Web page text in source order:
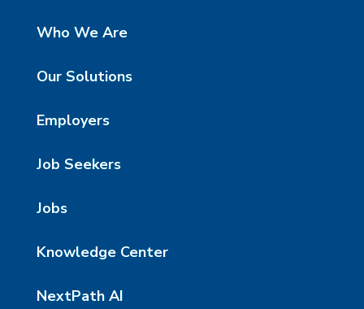
Who We Are
Our Solutions
Employers
Job Seekers
Jobs
Knowledge Center
NextPath AI